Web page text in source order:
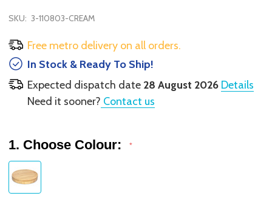
SKU: 3-110803-CREAM
Free metro delivery on all orders.
In Stock & Ready To Ship!
Expected dispatch date 28 August 2026 Details
Need it sooner? Contact us
1. Choose Colour: *